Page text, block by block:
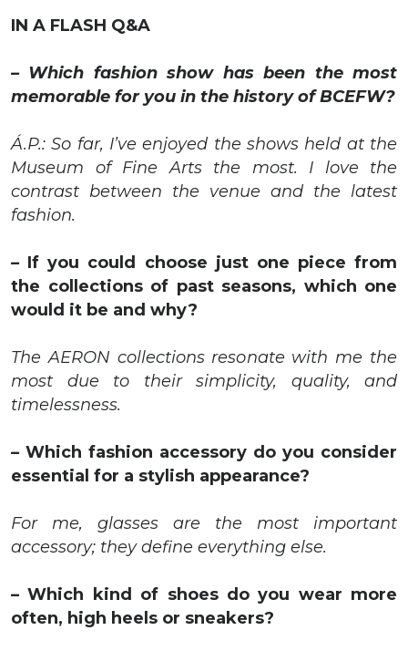
IN A FLASH Q&A
– Which fashion show has been the most
memorable for you in the history of BCEFW?
Á.P.: So far, I’ve enjoyed the shows held at the
Museum of Fine Arts the most. I love the
contrast between the venue and the latest
fashion.
– If you could choose just one piece from
the collections of past seasons, which one
would it be and why?
The AERON collections resonate with me the
most due to their simplicity, quality, and
timelessness.
– Which fashion accessory do you consider
essential for a stylish appearance?
For me, glasses are the most important
accessory; they define everything else.
– Which kind of shoes do you wear more
often, high heels or sneakers?